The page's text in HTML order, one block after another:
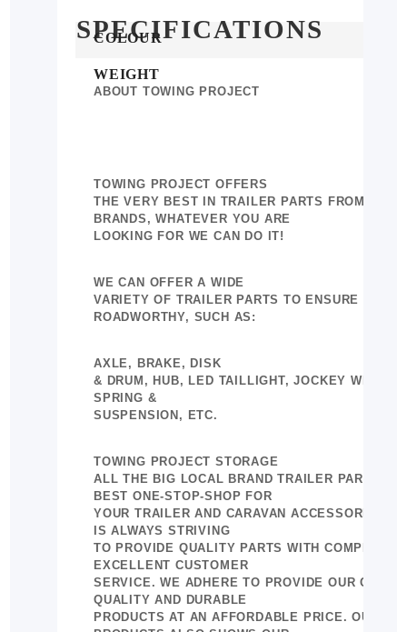
SPECIFICATIONS
MoreCOLOUR
WEIGHT
ABOUT TOWING PROJECT
TOWING PROJECT OFFERS
THE VERY BEST IN TRAILER PARTS FROM A
BRANDS, WHATEVER YOU ARE
LOOKING FOR WE CAN DO IT!
WE CAN OFFER A WIDE
VARIETY OF TRAILER PARTS TO ENSURE YOUR
ROADWORTHY, SUCH AS:
AXLE, BRAKE, DISK
& DRUM, HUB, LED TAILLIGHT, JOCKEY
SPRING &
SUSPENSION, ETC.
TOWING PROJECT STORAGE
ALL THE BIG LOCAL BRAND TRAILER PARTS
BEST ONE-STOP-SHOP FOR
YOUR TRAILER AND CARAVAN ACCESSORIES.
IS ALWAYS STRIVING
TO PROVIDE QUALITY PARTS WITH
EXCELLENT CUSTOMER
SERVICE. WE ADHERE TO PROVIDE OUR
QUALITY AND DURABLE
PRODUCTS AT AN AFFORDABLE PRICE. OUR